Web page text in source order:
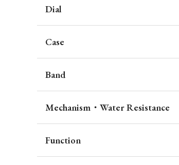
Dial
Case
Band
Mechanism・Water Resistance
Function